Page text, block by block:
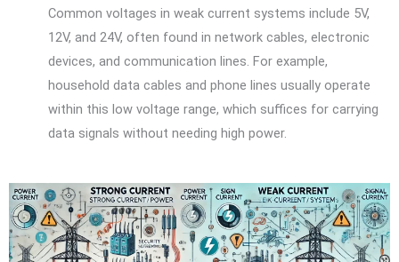
Common voltages in weak current systems include 5V,
12V, and 24V, often found in network cables, electronic
devices, and communication lines. For example,
household data cables and phone lines usually operate
within this low voltage range, which suffices for carrying
data signals without needing high power.